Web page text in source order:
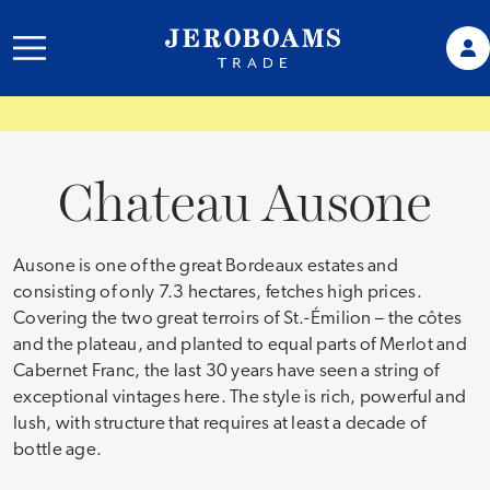
Chateau Ausone
Ausone is one of the great Bordeaux estates and
consisting of only 7.3 hectares, fetches high prices.
Covering the two great terroirs of St.-Émilion – the côtes
and the plateau, and planted to equal parts of Merlot and
Cabernet Franc, the last 30 years have seen a string of
exceptional vintages here. The style is rich, powerful and
lush, with structure that requires at least a decade of
bottle age.